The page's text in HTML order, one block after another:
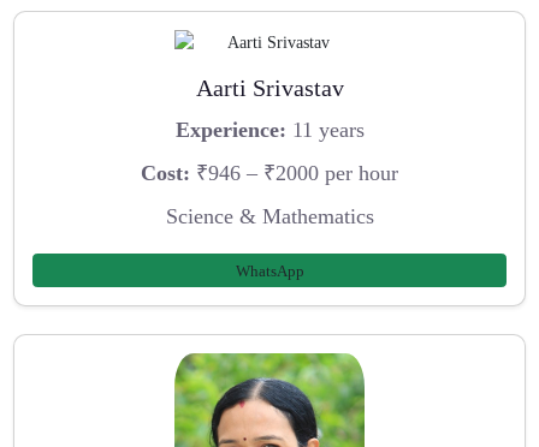
Aarti Srivastav
Experience: 11 years
Cost: ₹946 – ₹2000 per hour
Science & Mathematics
WhatsApp